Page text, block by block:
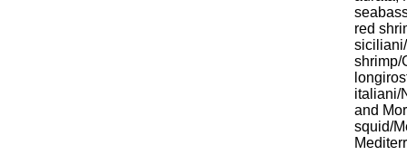
red
shrimp/
italiani/
and
squid/